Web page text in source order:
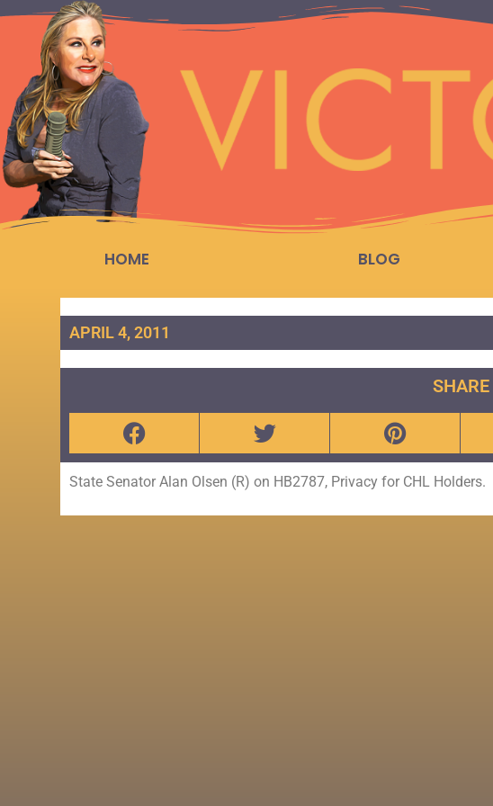
HOME BLOG
APRIL 4, 2011
SHARE
State Senator Alan Olsen (R) on HB2787, Privacy for CHL Holders.